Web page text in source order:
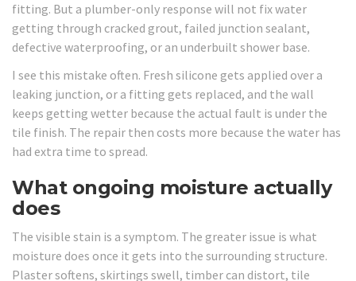
fitting. But a plumber-only response will not fix water
getting through cracked grout, failed junction sealant,
defective waterproofing, or an underbuilt shower base.
I see this mistake often. Fresh silicone gets applied over a
leaking junction, or a fitting gets replaced, and the wall
keeps getting wetter because the actual fault is under the
tile finish. The repair then costs more because the water has
had extra time to spread.
What ongoing moisture actually
does
The visible stain is a symptom. The greater issue is what
moisture does once it gets into the surrounding structure.
Plaster softens, skirtings swell, timber can distort, tile